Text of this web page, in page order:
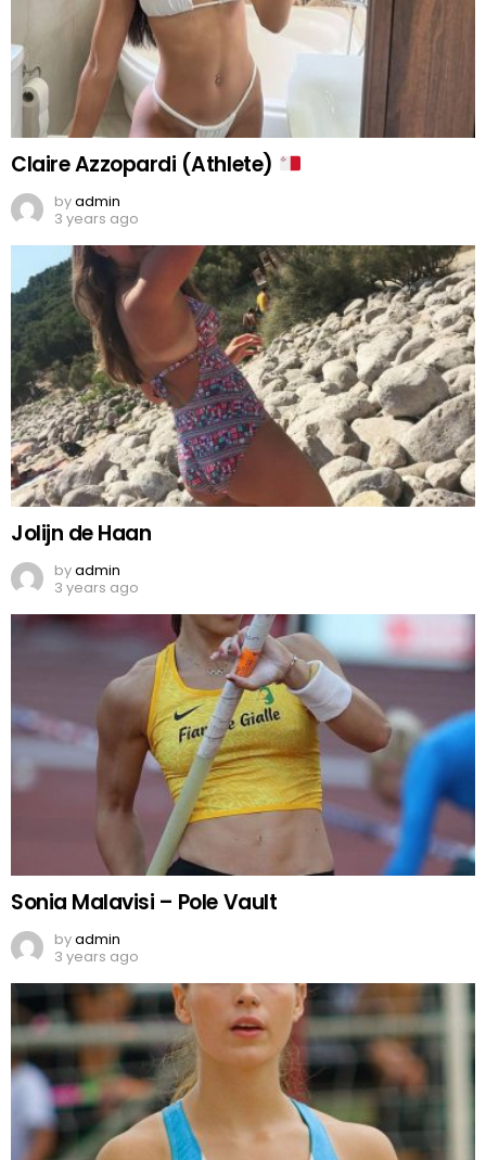
Claire Azzopardi (Athlete)
byadmin
3 years ago
Jolijn de Haan
byadmin
3 years ago
Sonia Malavisi – Pole Vault
byadmin
3 years ago